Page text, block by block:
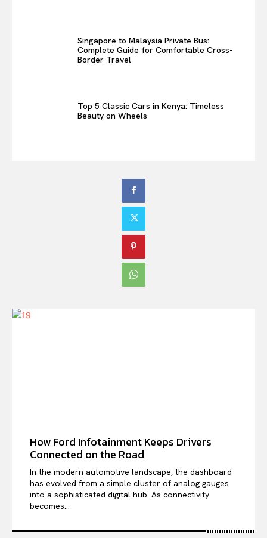
Singapore to Malaysia Private Bus:
Complete Guide for Comfortable Cross-
Border Travel
Top 5 Classic Cars in Kenya: Timeless
Beauty on Wheels
How Ford Infotainment Keeps Drivers
Connected on the Road
In the modern automotive landscape, the dashboard
has evolved from a simple cluster of analog gauges
into a sophisticated digital hub. As connectivity
becomes...